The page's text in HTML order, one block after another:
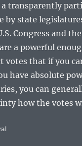
transparently
by state
Congress and
a powerful
votes that if you
have absolute
you can
how the votes